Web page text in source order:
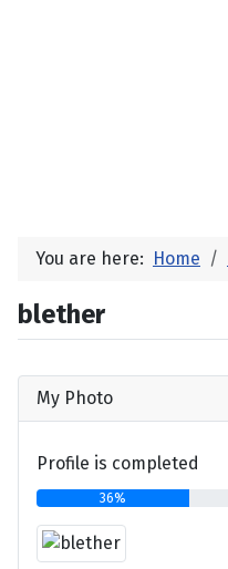
You are here: Home
blether
My Photo
Profile is completed
36%